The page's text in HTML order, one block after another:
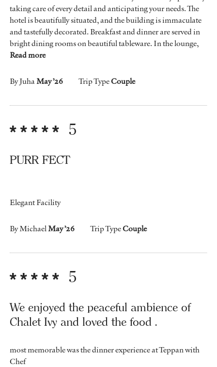
taking care of every detail and anticipating your needs. The
hotel is beautifully situated, and the building is immaculate
and tastefully decorated. Breakfast and dinner are served in
bright dining rooms on beautiful tableware. In the lounge,
Read more
By JuhaMay ’26 Trip TypeCouple
5
PURR FECT
Elegant Facility
By MichaelMay ’26 Trip TypeCouple
5
We enjoyed the peaceful ambience of
Chalet Ivy and loved the food .
most memorable was the dinner experience at Teppan with
Chef